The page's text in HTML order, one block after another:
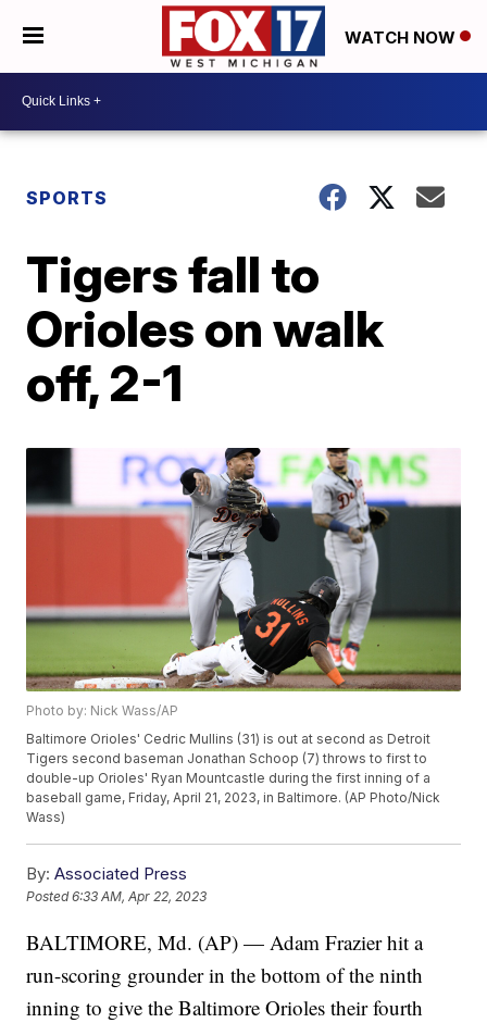
WATCH NOW
SPORTS
Tigers fall to
Orioles on walk
off, 2-1
Photo by: Nick Wass/AP
Baltimore Orioles' Cedric Mullins (31) is out at second as Detroit
Tigers second baseman Jonathan Schoop (7) throws to first to
double-up Orioles' Ryan Mountcastle during the first inning of a
baseball game, Friday, April 21, 2023, in Baltimore. (AP Photo/Nick
Wass)
By: Associated Press
Posted6:33 AM, Apr 22, 2023
BALTIMORE, Md. (AP) — Adam Frazier hit a
run-scoring grounder in the bottom of the ninth
inning to give the Baltimore Orioles their fourth